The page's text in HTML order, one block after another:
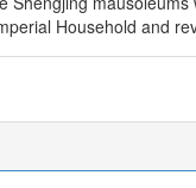
Household and